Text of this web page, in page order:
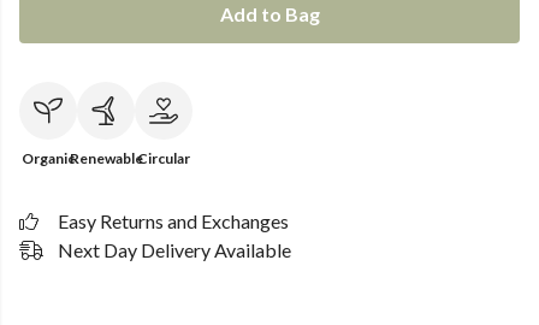
Add to Bag
OrganicRenewableCircular
Easy Returns and Exchanges
Next Day Delivery Available